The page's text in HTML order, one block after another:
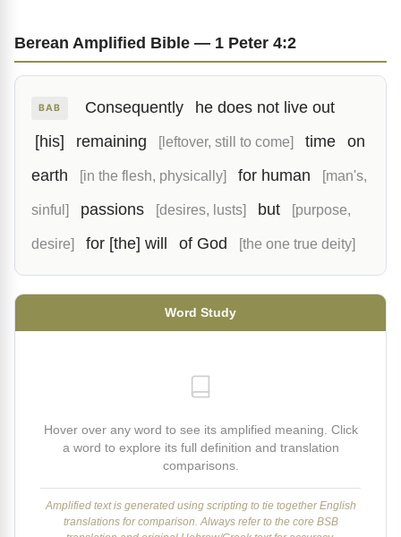
Berean Amplified Bible — 1 Peter 4:2
BAB Consequently
he does not live out
[his]
remaining [leftover, still to come] time
on
earth
[in the flesh, physically] for human [man's,
sinful] passions [desires, lusts] but [purpose,
desire] for [the] will of God [the one true deity]
Word Study
Hover over any word to see its amplified meaning. Click
a word to explore its full definition and translation
comparisons.
Amplified text is generated using scripting to tie together English
translations for comparison. Always refer to the core BSB